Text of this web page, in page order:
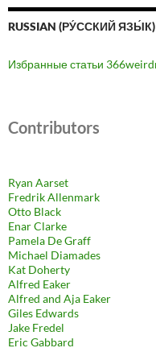
RUSSIAN (РУ́ССКИЙ ЯЗЫ́К)
Избранные статьи
Contributors
Ryan Aarset
Fredrik Allenmark
Otto Black
Enar Clarke
Pamela De Graff
Michael Diamades
Kat Doherty
Alfred Eaker
Alfred and Aja Eaker
Giles Edwards
Jake Fredel
Eric Gabbard